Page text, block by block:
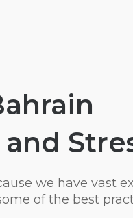
we have vast
of the best